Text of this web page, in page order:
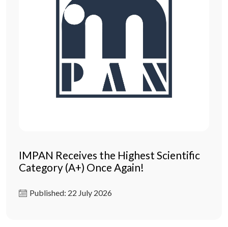
IMPAN Receives the Highest Scientific
Category (A+) Once Again!
Published: 22 July 2026